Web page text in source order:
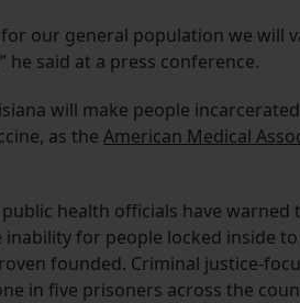
our general population we will
said at a press conference.
will make people
as the American Medical
health officials have
for people locked inside
founded. Criminal justice-
in five prisoners across the